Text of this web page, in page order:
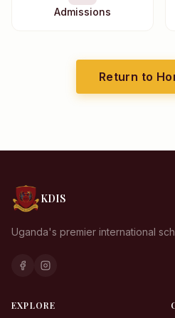
Admissions
Return to
KDIS
Uganda's premier international
EXPLORE